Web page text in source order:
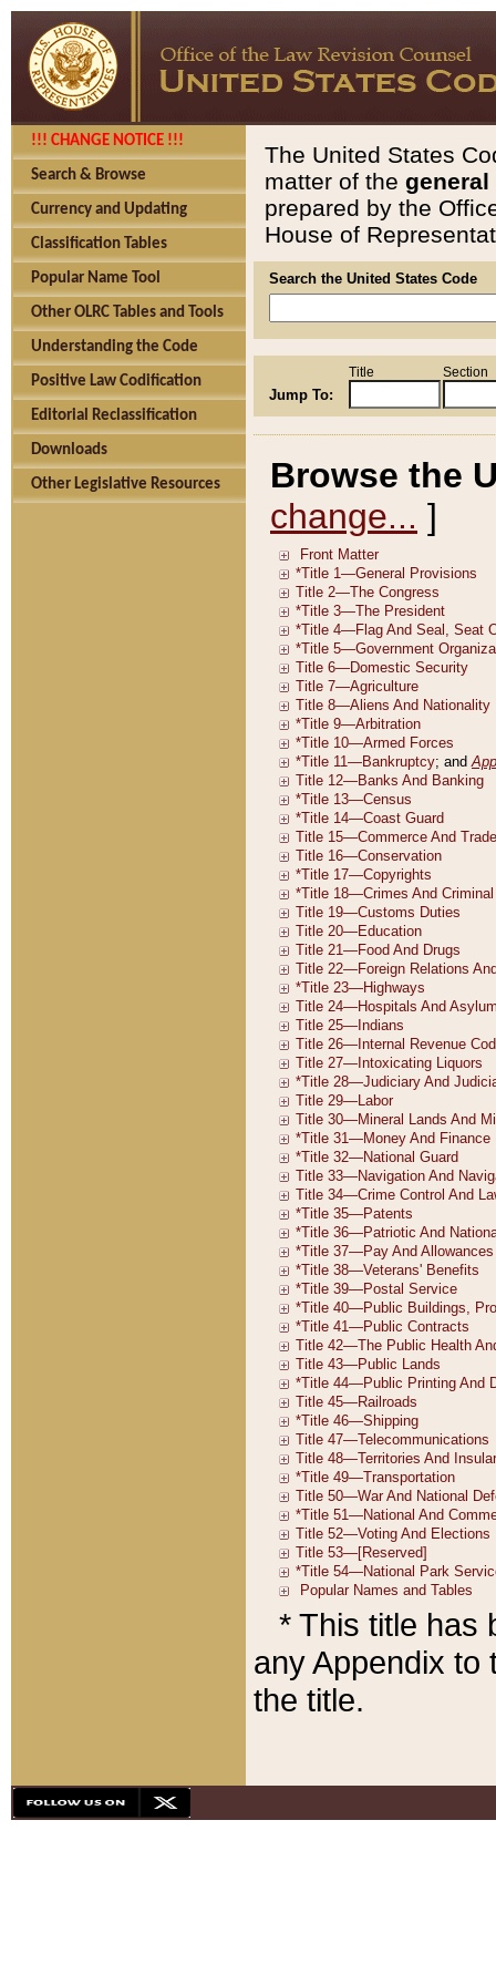
!!! CHANGE NOTICE !!!
Search & Browse
Currency and Updating
Classification Tables
Popular Name Tool
Other OLRC Tables and Tools
Understanding the Code
Positive Law Codification
Editorial Reclassification
Downloads
Other Legislative Resources
The United States
matter of the general
prepared by the
House of
Search the United States Code
Jump To:
Title Section
Browse the
change... ]
* This title has
any Appendix to
the title.